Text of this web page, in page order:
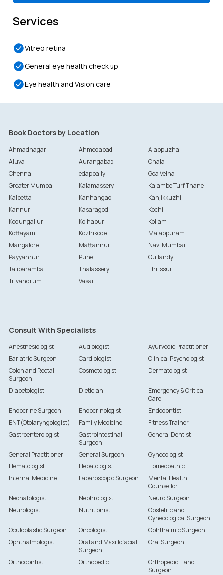
Services
Vitreo retina
General eye health check up
Eye health and Vision care
Book Doctors by Location
Ahmadnagar Ahmedabad
Alappuzha
Aluva
Aurangabad
Chala
Chennai
edappally
Goa Velha
Greater Mumbai
Kalamassery
Kalambe Turf Thane
Kalpetta
Kanhangad
Kanjikkuzhi
Kannur
Kasaragod
Kochi
Kodungallur
Kolhapur
Kollam
Kottayam
Kozhikode
Malappuram
Mangalore
Mattannur
Navi Mumbai
Payyannur
Pune
Quilandy
Taliparamba
Thalassery
Thrissur
Trivandrum
Vasai
Consult With Specialists
Anesthesiologist Audiologist
Ayurvedic Practitioner
Bariatric Surgeon
Cardiologist
Clinical Psychologist
Colon and Rectal
Surgeon
Cosmetologist Dermatologist
Diabetologist Dietician
Emergency & Critical
Care
Endocrine Surgeon
Endocrinologist
Endodontist
ENT(Otolaryngologist)
Family Medicine
Fitness Trainer
Gastroenterologist
Gastrointestinal
Surgeon
General Dentist
General Practitioner General Surgeon
Gynecologist
Hematologist
Hepatologist
Homeopathic
Internal Medicine
Laparoscopic Surgeon
Mental Health
Counsellor
Neonatologist
Nephrologist
Neuro Surgeon
Neurologist
Nutritionist
Obstetric and
Gynecological Surgeon
Oculoplastic Surgeon
Oncologist
Ophthalmic Surgeon
Ophthalmologist
Oral and Maxillofacial
Surgeon
Oral Surgeon
Orthodontist Orthopedic
Orthopedic Hand
Surgeon